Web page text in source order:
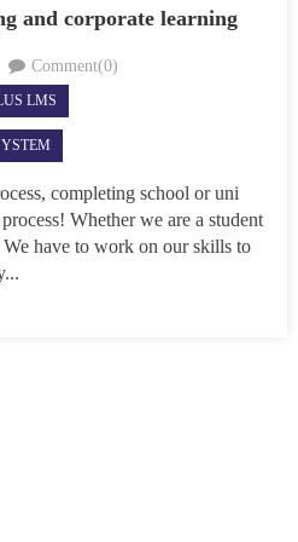
and corporate learning
Comment(0)
LMS
completing school or uni
Whether we are a student
have to work on our skills to